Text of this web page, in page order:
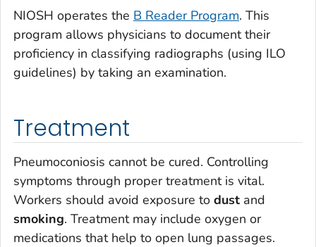
NIOSH operates the B Reader Program. This
program allows physicians to document their
proficiency in classifying radiographs (using ILO
guidelines) by taking an examination.
Treatment
Pneumoconiosis cannot be cured. Controlling
symptoms through proper treatment is vital.
Workers should avoid exposure to dust and
smoking. Treatment may include oxygen or
medications that help to open lung passages.